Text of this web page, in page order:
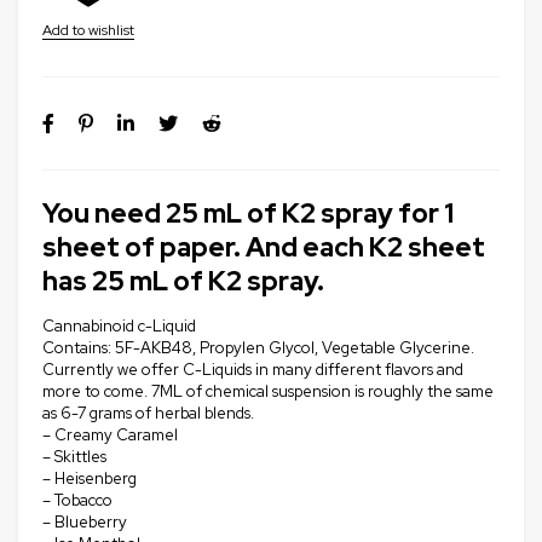
You need 25 mL of K2 spray for 1
sheet of paper. And each K2 sheet
has 25 mL of K2 spray.
Cannabinoid c-Liquid
Contains: 5F-AKB48, Propylen Glycol, Vegetable Glycerine.
Currently we offer C-Liquids in many different flavors and
more to come. 7ML of chemical suspension is roughly the same
as 6-7 grams of herbal blends.
– Creamy Caramel
– Skittles
– Heisenberg
– Tobacco
– Blueberry